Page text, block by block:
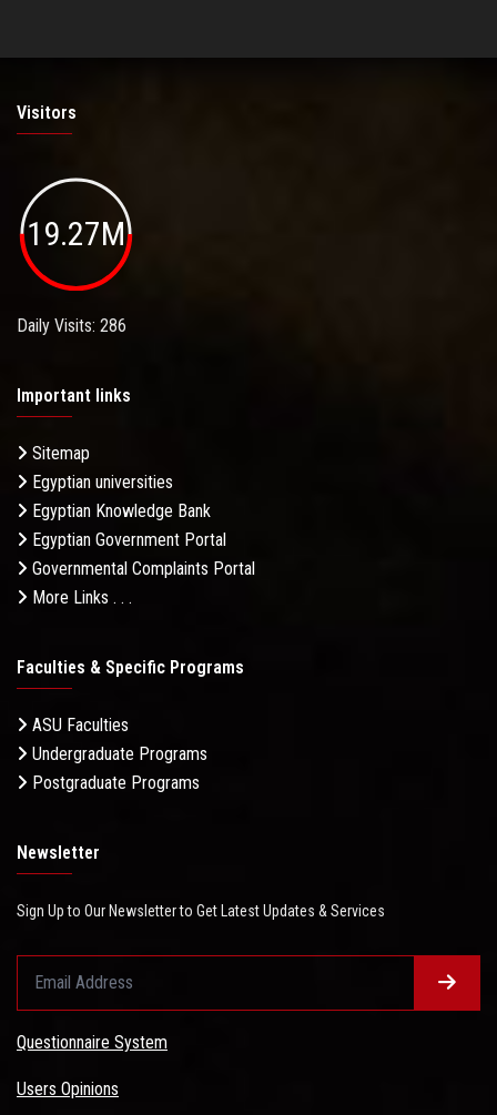
Visitors
19.27M
Daily Visits: 286
Important links
Sitemap
Egyptian universities
Egyptian Knowledge Bank
Egyptian Government Portal
Governmental Complaints Portal
More Links . . .
Faculties & Specific Programs
ASU Faculties
Undergraduate Programs
Postgraduate Programs
Newsletter
Sign Up to Our Newsletter to Get Latest Updates & Services
Questionnaire System
Users Opinions